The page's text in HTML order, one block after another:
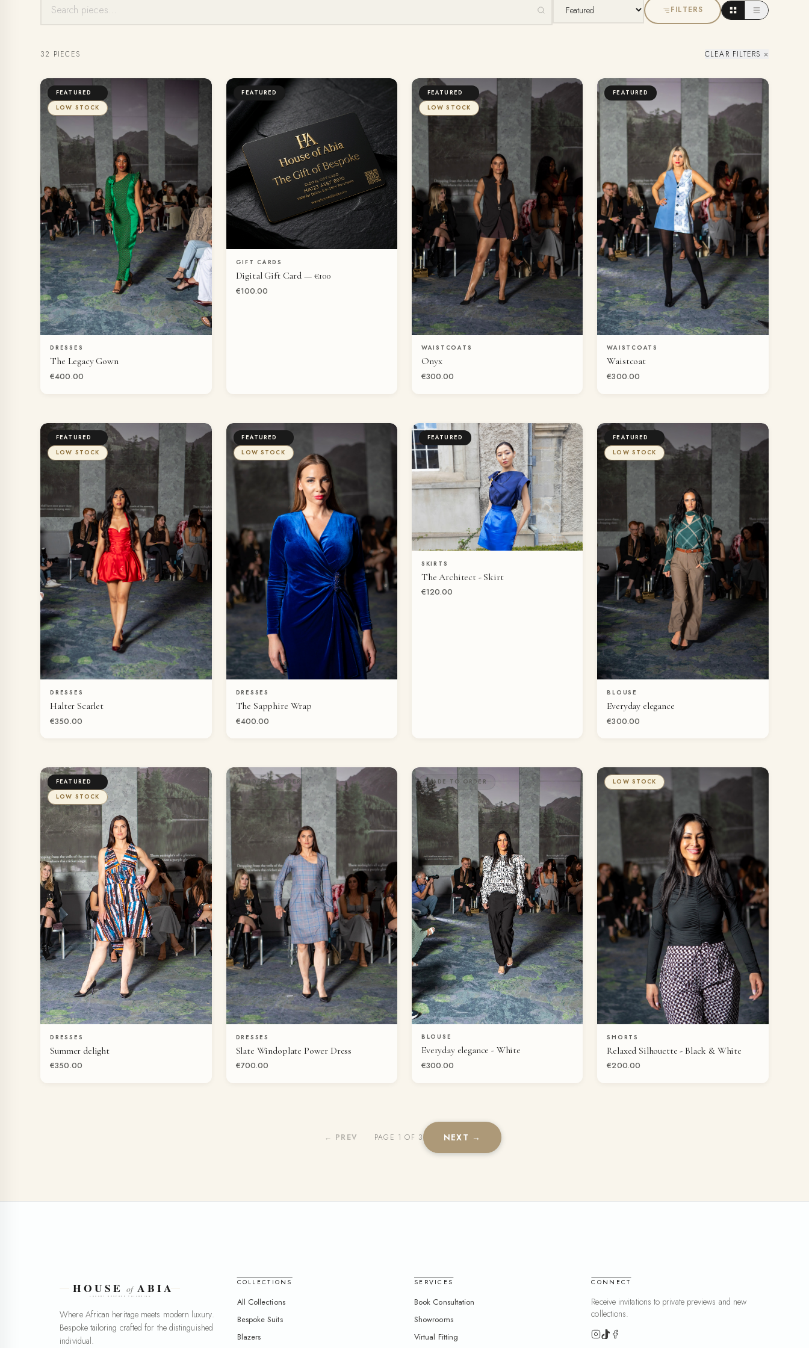
FILTERS
32 PIECES CLEAR FILTERS ×
QUICK VIEW
FEATURED
LOW STOCK
DRESSES
The Legacy Gown
€400.00
QUICK VIEW
FEATURED
GIFT CARDS
Digital Gift Card — €100
€100.00
FEATURED
LOW STOCK
WAISTCOATS
Onyx
€300.00
FEATURED
WAISTCOATS
Waistcoat
€300.00
QUICK VIEW
FEATURED
LOW STOCK
DRESSES
Halter Scarlet
€350.00
QUICK VIEW
FEATURED
LOW STOCK
DRESSES
The Sapphire Wrap
€400.00
QUICK VIEW
FEATURED
SKIRTS
The Architect - Skirt
€120.00
QUICK VIEW
FEATURED
LOW STOCK
BLOUSE
Everyday elegance
€300.00
QUICK VIEW
FEATURED
LOW STOCK
DRESSES
Summer delight
€350.00
QUICK VIEW
MADE TO ORDER
DRESSES
Slate Windoplate Power Dress
€700.00
QUICK VIEW
MADE TO ORDER
BLOUSE
Everyday elegance - White
€300.00
QUICK VIEW
LOW STOCK
SHORTS
Relaxed Silhouette - Black & White
€200.00
← PREV PAGE 1 OF 3 NEXT →
Where African heritage meets modern luxury.
Bespoke tailoring crafted for the distinguished
individual.
COLLECTIONS
All Collections
Bespoke Suits
Blazers
SERVICES
Book Consultation
Showrooms
Virtual Fitting
CONNECT
Receive invitations to private previews and new
collections.